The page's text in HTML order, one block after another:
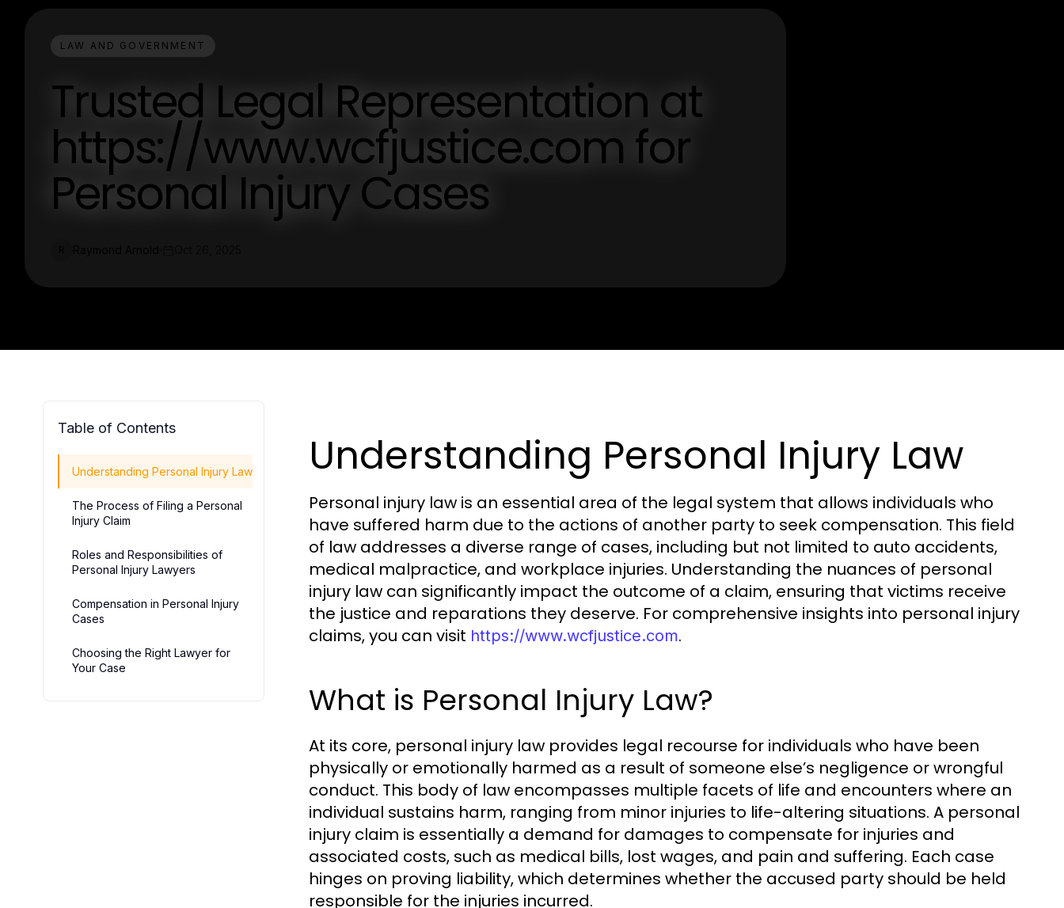
LAW AND GOVERNMENT
Trusted Legal Representation at
https://www.wcfjustice.com for
Personal Injury Cases
Table of Contents
Understanding Personal Injury Law
The Process of Filing a Personal
Injury Claim
Roles and Responsibilities of
Personal Injury Lawyers
Compensation in Personal Injury
Cases
Choosing the Right Lawyer for
Your Case
Understanding Personal Injury Law
Personal injury law is an essential area of the legal system that allows individuals who
have suffered harm due to the actions of another party to seek compensation. This field
of law addresses a diverse range of cases, including but not limited to auto accidents,
medical malpractice, and workplace injuries. Understanding the nuances of personal
injury law can significantly impact the outcome of a claim, ensuring that victims receive
the justice and reparations they deserve. For comprehensive insights into personal injury
claims, you can visit https://www.wcfjustice.com.
What is Personal Injury Law?
At its core, personal injury law provides legal recourse for individuals who have been
physically or emotionally harmed as a result of someone else’s negligence or wrongful
conduct. This body of law encompasses multiple facets of life and encounters where an
individual sustains harm, ranging from minor injuries to life-altering situations. A personal
injury claim is essentially a demand for damages to compensate for injuries and
associated costs, such as medical bills, lost wages, and pain and suffering. Each case
hinges on proving liability, which determines whether the accused party should be held
responsible for the injuries incurred.